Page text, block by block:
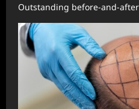
Outstanding before-and-